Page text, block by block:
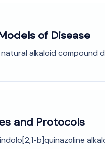
of Disease
alkaloid compound
and Protocols
b]quinazoline